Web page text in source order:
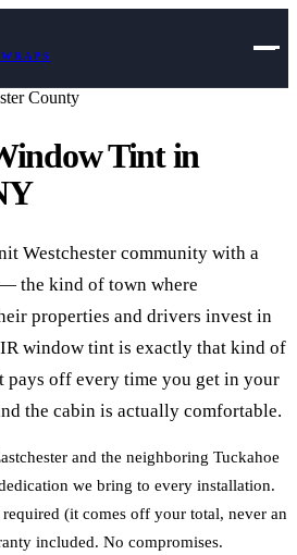
County
Tint in
Westchester community with a
the kind of town where
properties and drivers invest in
window tint is exactly that kind of
pays off every time you get in your
the cabin is actually comfortable.
and the neighboring Tuckahoe
we bring to every installation.
(it comes off your total, never an
included. No compromises.